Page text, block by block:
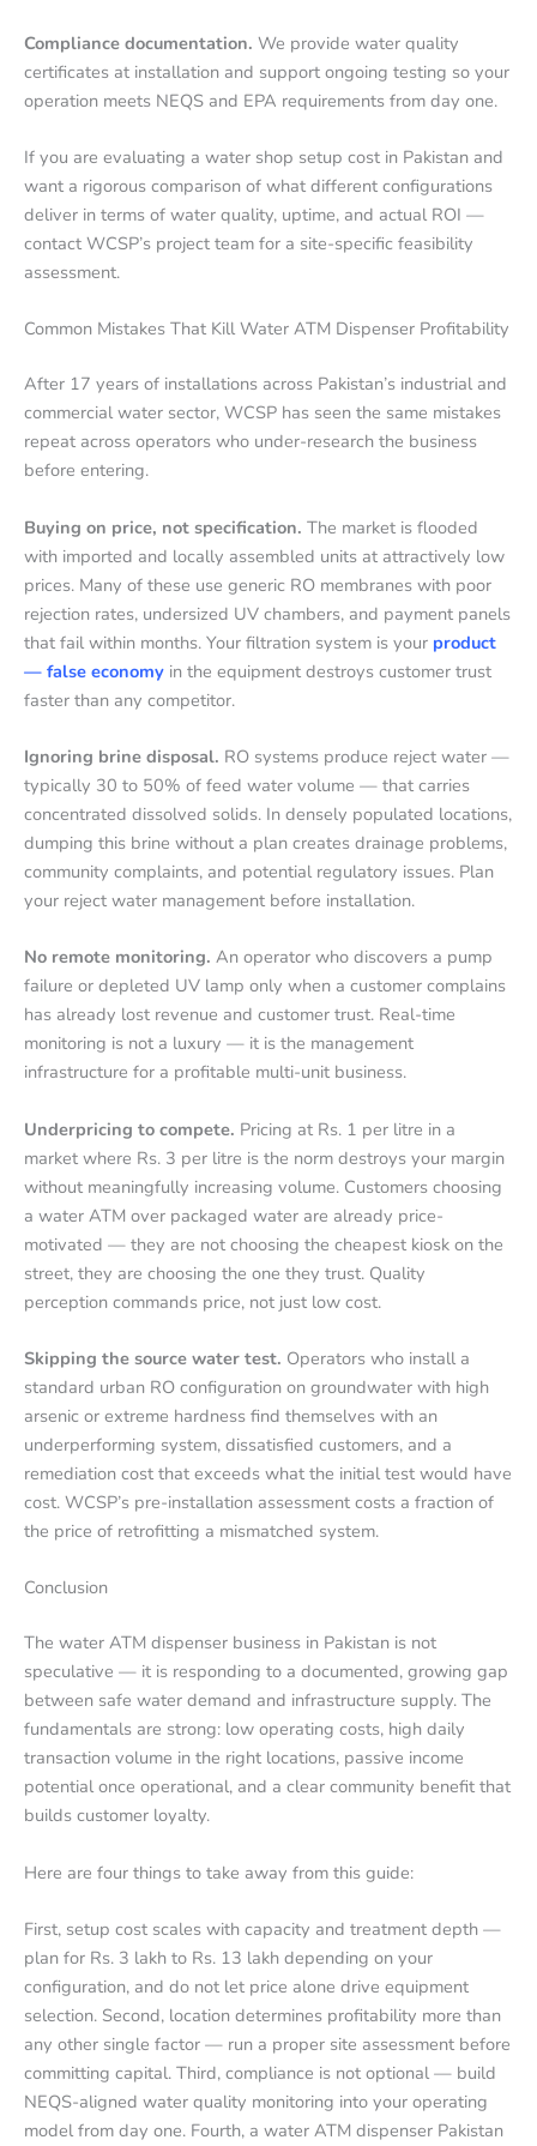
Compliance documentation. We provide water quality
certificates at installation and support ongoing testing so your
operation meets NEQS and EPA requirements from day one.
If you are evaluating a water shop setup cost in Pakistan and
want a rigorous comparison of what different configurations
deliver in terms of water quality, uptime, and actual ROI —
contact WCSP’s project team for a site-specific feasibility
assessment.
Common Mistakes That Kill Water ATM Dispenser Profitability
After 17 years of installations across Pakistan’s industrial and
commercial water sector, WCSP has seen the same mistakes
repeat across operators who under-research the business
before entering.
Buying on price, not specification. The market is flooded
with imported and locally assembled units at attractively low
prices. Many of these use generic RO membranes with poor
rejection rates, undersized UV chambers, and payment panels
that fail within months. Your filtration system is your product
— false economy in the equipment destroys customer trust
faster than any competitor.
Ignoring brine disposal. RO systems produce reject water —
typically 30 to 50% of feed water volume — that carries
concentrated dissolved solids. In densely populated locations,
dumping this brine without a plan creates drainage problems,
community complaints, and potential regulatory issues. Plan
your reject water management before installation.
No remote monitoring. An operator who discovers a pump
failure or depleted UV lamp only when a customer complains
has already lost revenue and customer trust. Real-time
monitoring is not a luxury — it is the management
infrastructure for a profitable multi-unit business.
Underpricing to compete. Pricing at Rs. 1 per litre in a
market where Rs. 3 per litre is the norm destroys your margin
without meaningfully increasing volume. Customers choosing
a water ATM over packaged water are already price-
motivated — they are not choosing the cheapest kiosk on the
street, they are choosing the one they trust. Quality
perception commands price, not just low cost.
Skipping the source water test. Operators who install a
standard urban RO configuration on groundwater with high
arsenic or extreme hardness find themselves with an
underperforming system, dissatisfied customers, and a
remediation cost that exceeds what the initial test would have
cost. WCSP’s pre-installation assessment costs a fraction of
the price of retrofitting a mismatched system.
Conclusion
The water ATM dispenser business in Pakistan is not
speculative — it is responding to a documented, growing gap
between safe water demand and infrastructure supply. The
fundamentals are strong: low operating costs, high daily
transaction volume in the right locations, passive income
potential once operational, and a clear community benefit that
builds customer loyalty.
Here are four things to take away from this guide:
First, setup cost scales with capacity and treatment depth —
plan for Rs. 3 lakh to Rs. 13 lakh depending on your
configuration, and do not let price alone drive equipment
selection. Second, location determines profitability more than
any other single factor — run a proper site assessment before
committing capital. Third, compliance is not optional — build
NEQS-aligned water quality monitoring into your operating
model from day one. Fourth, a water ATM dispenser Pakistan